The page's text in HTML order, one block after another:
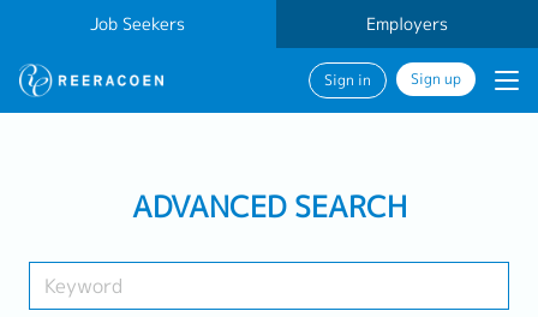
Job Seekers Employers
Sign in Sign up
ADVANCED SEARCH